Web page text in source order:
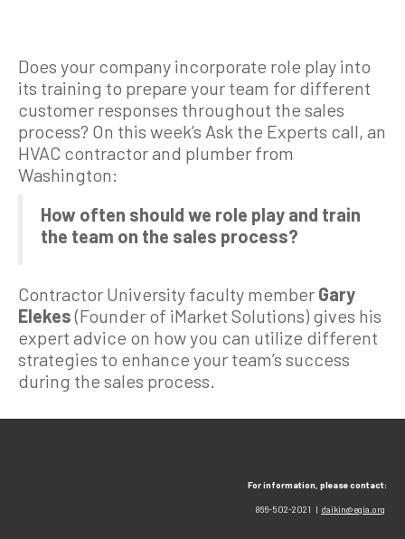
Does your company incorporate role play into
its training to prepare your team for different
customer responses throughout the sales
process? On this week’s Ask the Experts call, an
HVAC contractor and plumber from
Washington:
How often should we role play and train
the team on the sales process?
Contractor University faculty member Gary
Elekes(Founder of iMarket Solutions) gives his
expert advice on how you can utilize different
strategies to enhance your team’s success
during the sales process.
For information, please contact:
866-502-2021 | daikin@egia.org